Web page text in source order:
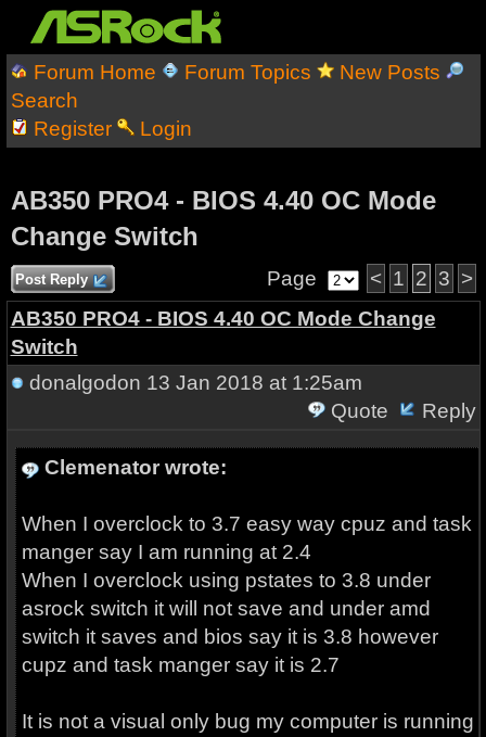
Forum Home Forum Topics
New Posts
Search
Register
Login
AB350 PRO4 - BIOS 4.40 OC Mode
Change Switch
Post Reply Page < 1 2 3 >
AB350 PRO4 - BIOS 4.40 OC Mode Change
Switch
donalgodon 13 Jan 2018 at 1:25am
Quote
Reply
Clemenator wrote:
When I overclock to 3.7 easy way cpuz and task
manger say I am running at 2.4
When I overclock using pstates to 3.8 under
asrock switch it will not save and under amd
switch it saves and bios say it is 3.8 however
cupz and task manger say it is 2.7
It is not a visual only bug my computer is running